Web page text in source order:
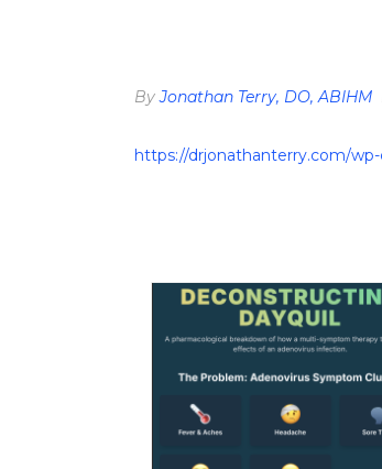
ByJonathan Terry, DO, ABIHM
https://drjonathanterry.com/